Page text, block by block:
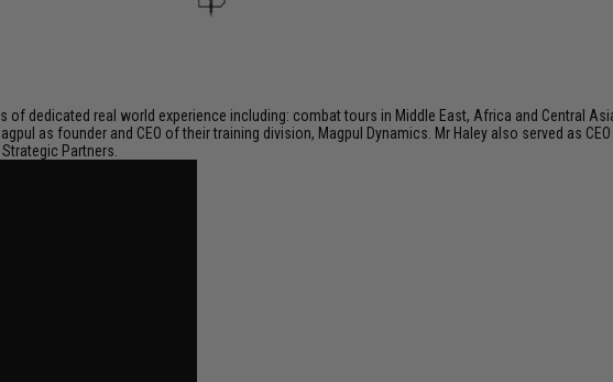
of dedicated real world experience including: combat tours in Middle East, Africa and Central
as founder and CEO of their training division, Magpul Dynamics. Mr Haley also served as
Partners.